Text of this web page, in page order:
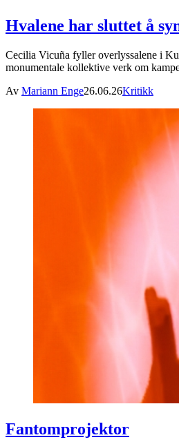
Hvalene har sluttet å
Cecilia Vicuña fyller overlyssalene i
monumentale kollektive verk om
Av Mariann Enge26.06.26Kritikk
Fantomprojektor